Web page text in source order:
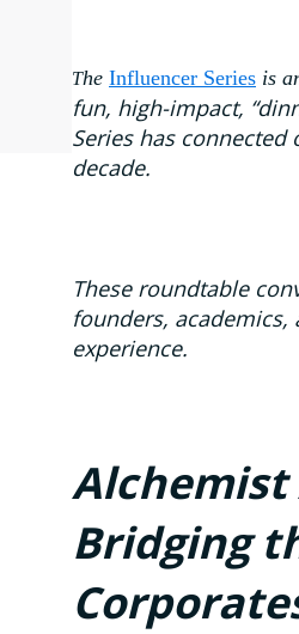
The Influencer Series is
fun, high-impact,
Series has
decade.
These roundtable
founders,
experience.
Alchemist
Bridging